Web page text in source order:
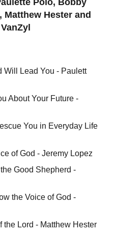
Polo, Bobby
Matthew Hester and
Will Lead You - Paulett
About Your Future -
You in Everyday Life
of God - Jeremy Lopez
Good Shepherd -
the Voice of God -
the Lord - Matthew Hester